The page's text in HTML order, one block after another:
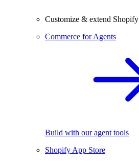
Customize & extend Shopify
Commerce for Agents
Build with our agent tools
Shopify App Store